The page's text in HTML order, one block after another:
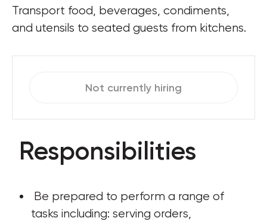
Transport food, beverages, condiments,
and utensils to seated guests from kitchens.
Not currently hiring
Responsibilities
tasks including: serving orders,